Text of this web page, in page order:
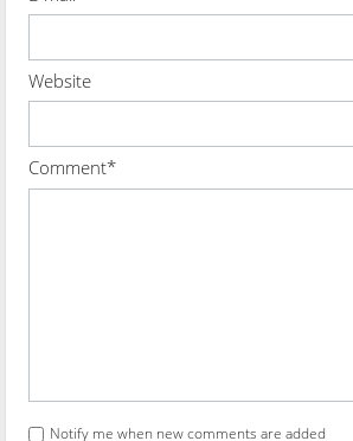
Website
Comment*
Notify me when new comments are added